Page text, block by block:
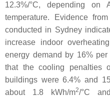
12.3%/°C, depending on
temperature. Evidence
conducted in Sydney
increase indoor
energy demand by 16%
that the cooling penalties
buildings were 6.4% and
about 1.8 kWh/m2/°C